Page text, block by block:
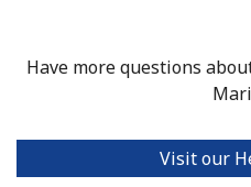
Have more questions
Visit our